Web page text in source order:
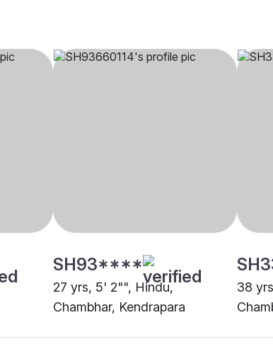
SH93****
27 yrs, 5' 2"", Hindu,
Chambhar, Kendrapara
38